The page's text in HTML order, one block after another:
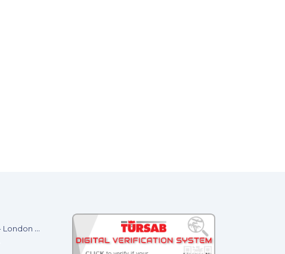
Baransel Villas at A Place in the Sun 2024 - London ExCel